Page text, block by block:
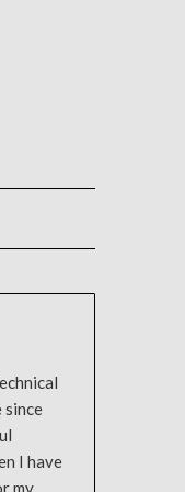
since
I have
my